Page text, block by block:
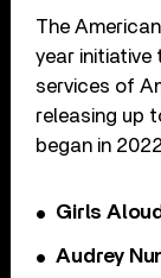
The
year initiative
services of
releasing up
began in
Girls Aloud
Audrey